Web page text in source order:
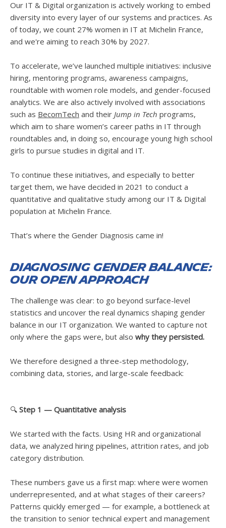
Our IT & Digital organization is actively working to embed
diversity into every layer of our systems and practices. As
of today, we count 27% women in IT at Michelin France,
and we're aiming to reach 30% by 2027.
To accelerate, we’ve launched multiple initiatives: inclusive
hiring, mentoring programs, awareness campaigns,
roundtable with women role models, and gender-focused
analytics. We are also actively involved with associations
such as BecomTech and their Jump in Tech programs,
which aim to share women’s career paths in IT through
roundtables and, in doing so, encourage young high school
girls to pursue studies in digital and IT.
To continue these initiatives, and especially to better
target them, we have decided in 2021 to conduct a
quantitative and qualitative study among our IT & Digital
population at Michelin France.
That’s where the Gender Diagnosis came in!
Diagnosing Gender Balance:
Our Open Approach
The challenge was clear: to go beyond surface-level
statistics and uncover the real dynamics shaping gender
balance in our IT organization. We wanted to capture not
only where the gaps were, but also why they persisted.
We therefore designed a three-step methodology,
combining data, stories, and large-scale feedback:
🔍 Step 1 — Quantitative analysis
We started with the facts. Using HR and organizational
data, we analyzed hiring pipelines, attrition rates, and job
category distribution.
These numbers gave us a first map: where were women
underrepresented, and at what stages of their careers?
Patterns quickly emerged — for example, a bottleneck at
the transition to senior technical expert and management